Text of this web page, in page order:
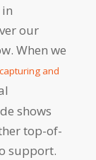
our
When we
and
shows
top-of-
support.